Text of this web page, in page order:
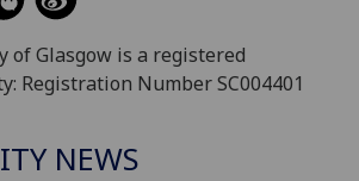
of Glasgow is a registered
Registration Number SC004401
NEWS